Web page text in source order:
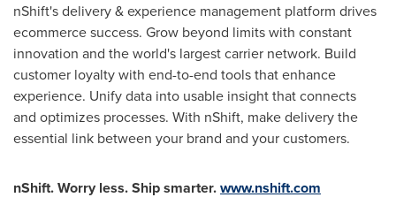
nShift's delivery & experience management platform drives
ecommerce success. Grow beyond limits with constant
innovation and the world's largest carrier network. Build
customer loyalty with end-to-end tools that enhance
experience. Unify data into usable insight that connects
and optimizes processes. With nShift, make delivery the
essential link between your brand and your customers.
nShift. Worry less. Ship smarter.www.nshift.com